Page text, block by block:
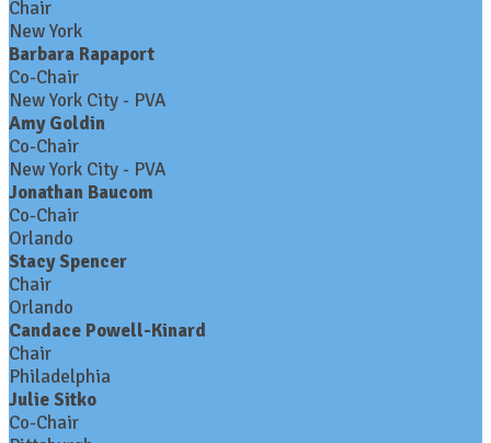
Chair
New York
Barbara Rapaport
Co-Chair
New York City - PVA
Amy Goldin
Co-Chair
New York City - PVA
Jonathan Baucom
Co-Chair
Orlando
Stacy Spencer
Chair
Orlando
Candace Powell-Kinard
Chair
Philadelphia
Julie Sitko
Co-Chair